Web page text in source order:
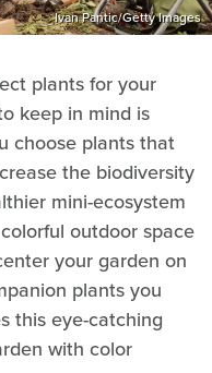
Ivan Pantic/Getty Images
plants for your
keep in mind is
choose plants that
the biodiversity
mini-ecosystem
outdoor space
your garden on
plants you
this eye-catching
with color